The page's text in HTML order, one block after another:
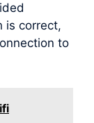
is correct,
to